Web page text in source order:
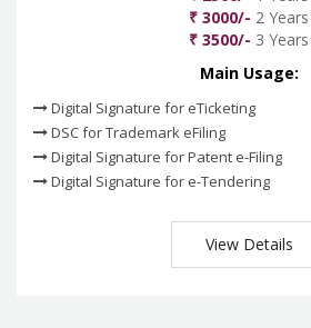
₹ 3000/- 2 Years
₹ 3500/- 3 Years
Main Usage:
Digital Signature for eTicketing
DSC for Trademark eFiling
Digital Signature for Patent e-Filing
Digital Signature for e-Tendering
View Details